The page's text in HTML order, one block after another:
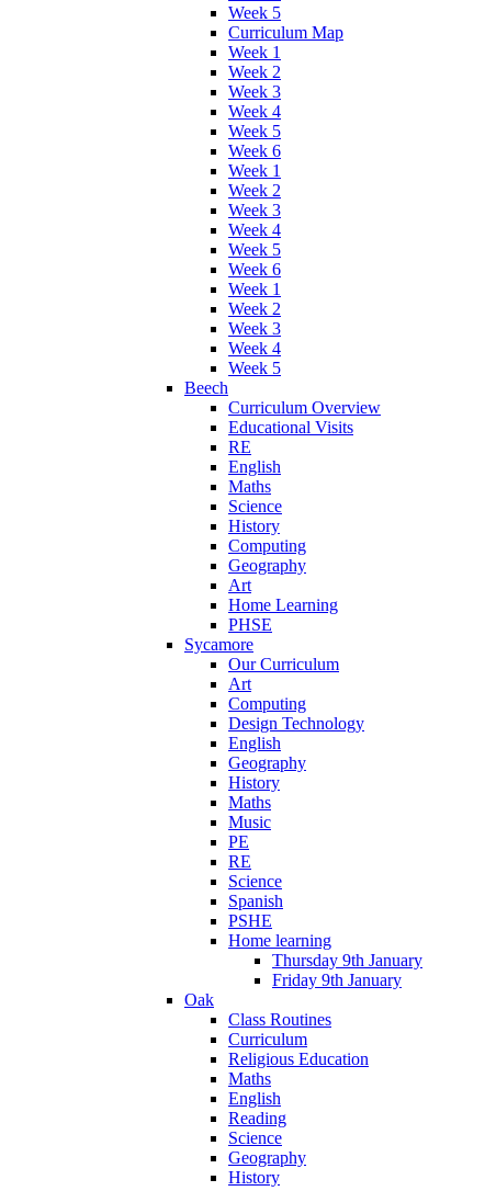
Week 5
Curriculum Map
Week 1
Week 2
Week 3
Week 4
Week 5
Week 6
Week 1
Week 2
Week 3
Week 4
Week 5
Week 6
Week 1
Week 2
Week 3
Week 4
Week 5
Beech
Curriculum Overview
Educational Visits
RE
English
Maths
Science
History
Computing
Geography
Art
Home Learning
PHSE
Sycamore
Our Curriculum
Art
Computing
Design Technology
English
Geography
History
Maths
Music
PE
RE
Science
Spanish
PSHE
Home learning
Thursday 9th January
Friday 9th January
Oak
Class Routines
Curriculum
Religious Education
Maths
English
Reading
Science
Geography
History